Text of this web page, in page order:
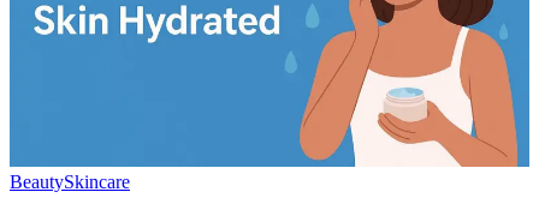
BeautySkincare